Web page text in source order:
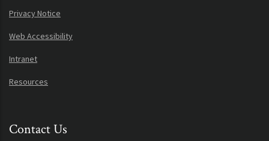
Privacy Notice
Web Accessibility
Intranet
Resources
Contact Us